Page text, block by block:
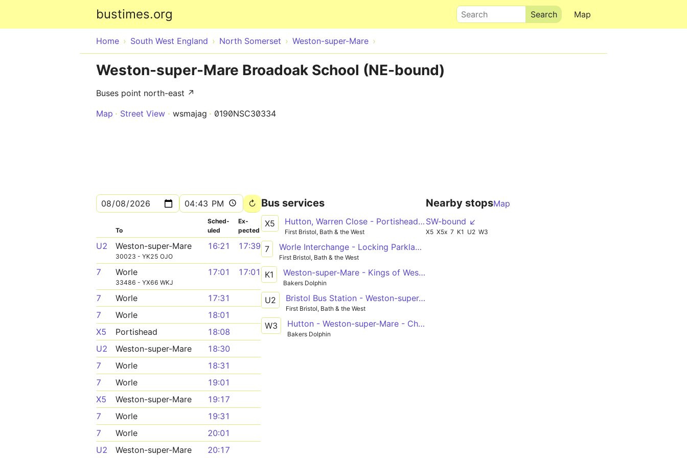
bustimes.org Map
Search
Home South West England North Somerset Weston-super-Mare
Weston-super-Mare Broadoak School (NE-bound)
Buses point north-east ↗
Map
Street View wsmajag 0190NSC30334
To
Sched­
uled
Ex­
pected
U2 Weston-super-Mare
30023 - YK25 OJO
16:21 17:39
7 Worle
33486 - YX66 WKJ
17:01 17:01
7 Worle
17:31
7
Worle
18:01
X5
Portishead
18:08
U2
Weston-super-Mare
18:30
7
Worle
18:31
7
Worle
19:01
X5
Weston-super-Mare
19:17
7
Worle
19:31
7
Worle
20:01
U2
Weston-super-Mare 20:17
Bus services
X5 Hutton, Warren Close - Portishead, Sainsbury's
First Bristol, Bath & the West
7 Worle Interchange - Locking Parklands, Anson Road via Weston-super-Mare, Coronation Estate, General Hospital, Oldmixon, Haywood Village
First Bristol, Bath & the West
K1 Weston-super-Mare - Kings of Wessex Academy
Bakers Dolphin
U2 Bristol Bus Station - Weston-super-Mare, Interchange via Clifton Triangle, Redhill, Langford Campus, Sandford, Banwell, Haywood Village, Oldmixon, General Hospital, Coronation Estate
First Bristol, Bath & the West
W3 Hutton - Weston-super-Mare - Churchill Academy
Bakers Dolphin
Nearby stopsMap
SW-bound ↙
X5 X5x 7 K1 U2 W3